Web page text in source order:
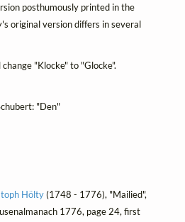
posthumously printed in the
original version differs in several
"Klocke" to "Glocke".
"Den"
Hölty(1748 - 1776), "Mailied",
1776, page 24, first